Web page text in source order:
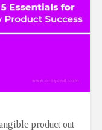
product out